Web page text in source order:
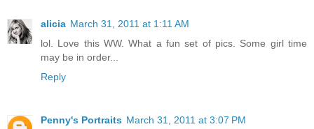
alicia March 31, 2011 at 1:11 AM
lol. Love this WW. What a fun set of pics. Some girl time
may be in order...
Reply
Penny's Portraits March 31, 2011 at 3:07 PM